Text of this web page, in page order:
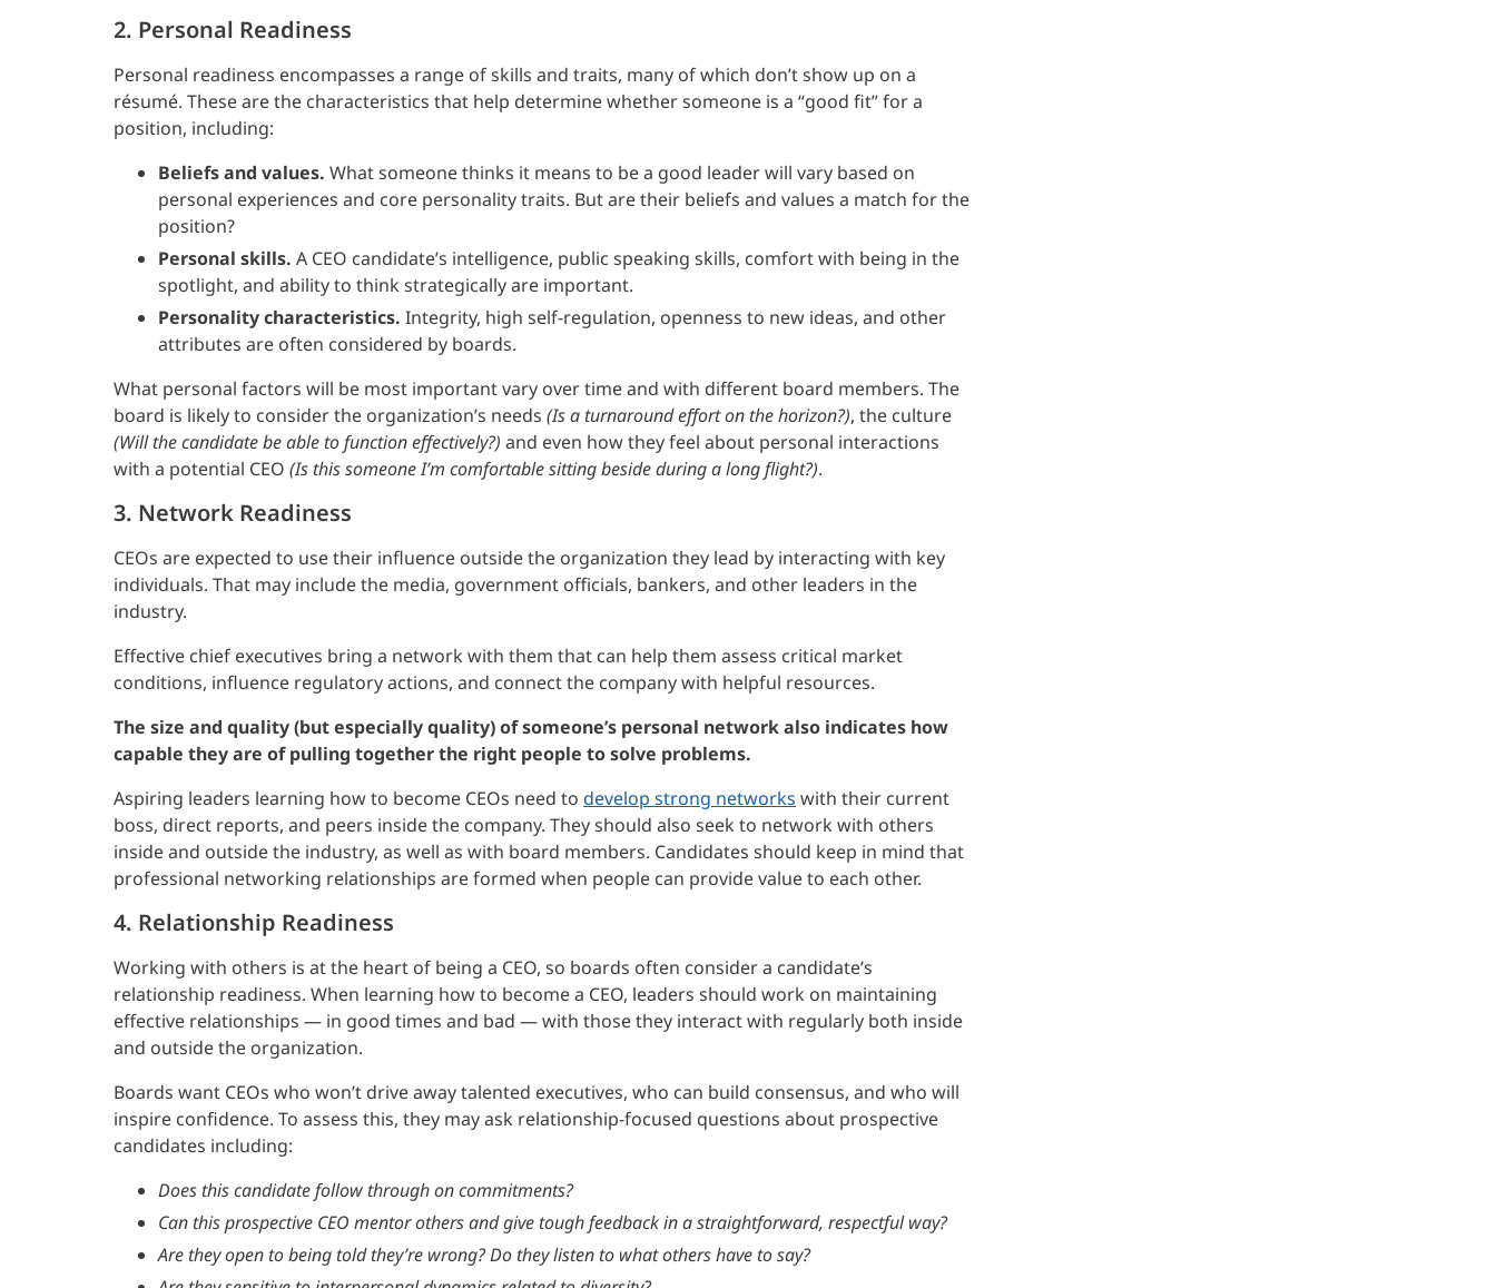
2. Personal Readiness
Personal readiness encompasses a range of skills and traits, many of which don’t show up on a
résumé. These are the characteristics that help determine whether someone is a “good fit” for a
position, including:
Beliefs and values. What someone thinks it means to be a good leader will vary based on
personal experiences and core personality traits. But are their beliefs and values a match for the
position?
Personal skills. A CEO candidate’s intelligence, public speaking skills, comfort with being in the
spotlight, and ability to think strategically are important.
Personality characteristics. Integrity, high self-regulation, openness to new ideas, and other
attributes are often considered by boards.
What personal factors will be most important vary over time and with different board members. The
board is likely to consider the organization’s needs (Is a turnaround effort on the horizon?), the culture
(Will the candidate be able to function effectively?) and even how they feel about personal interactions
with a potential CEO (Is this someone I’m comfortable sitting beside during a long flight?).
3. Network Readiness
CEOs are expected to use their influence outside the organization they lead by interacting with key
individuals. That may include the media, government officials, bankers, and other leaders in the
industry.
Effective chief executives bring a network with them that can help them assess critical market
conditions, influence regulatory actions, and connect the company with helpful resources.
The size and quality (but especially quality) of someone’s personal network also indicates how
capable they are of pulling together the right people to solve problems.
Aspiring leaders learning how to become CEOs need to develop strong networks with their current
boss, direct reports, and peers inside the company. They should also seek to network with others
inside and outside the industry, as well as with board members. Candidates should keep in mind that
professional networking relationships are formed when people can provide value to each other.
4. Relationship Readiness
Working with others is at the heart of being a CEO, so boards often consider a candidate’s
relationship readiness. When learning how to become a CEO, leaders should work on maintaining
effective relationships — in good times and bad — with those they interact with regularly both inside
and outside the organization.
Boards want CEOs who won’t drive away talented executives, who can build consensus, and who will
inspire confidence. To assess this, they may ask relationship-focused questions about prospective
candidates including:
Does this candidate follow through on commitments?
Can this prospective CEO mentor others and give tough feedback in a straightforward, respectful way?
Are they open to being told they’re wrong? Do they listen to what others have to say?